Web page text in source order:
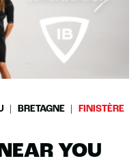
BRETAGNE FINISTÈRE
YOU